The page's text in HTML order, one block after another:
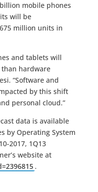
mobile phones
will be
million units in
and tablets will
hardware
“Software and
by this shift
personal cloud.”
data is available
by Operating System
2017, 1Q13
website at
.